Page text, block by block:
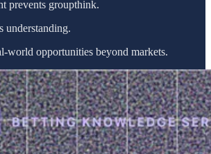
prevents groupthink.
understanding.
world opportunities beyond markets.